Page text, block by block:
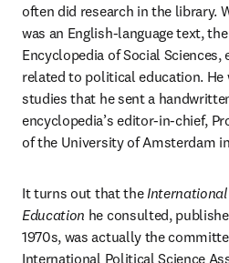
often did research in the library.
was an English-language text,
Encyclopedia of Social
related to political education. He
studies that he sent a
encyclopedia’s editor-in-chief,
of the University of Amsterdam
It turns out that the
Education he consulted,
1970s, was actually the
International Political Science